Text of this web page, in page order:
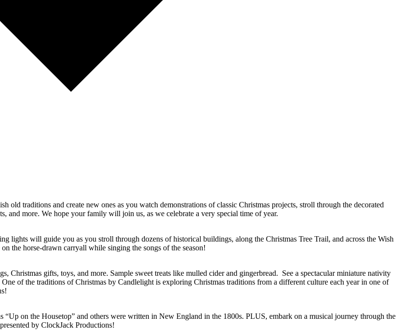
old traditions and create new ones as you watch demonstrations of classic Christmas projects, stroll through the decorated
and more. We hope your family will join us, as we celebrate a very special time of year.
lights will guide you as you stroll through dozens of historical buildings, along the Christmas Tree Trail, and across the Wish
the horse-drawn carryall while singing the songs of the season!
Christmas gifts, toys, and more. Sample sweet treats like mulled cider and gingerbread. See a spectacular miniature nativity
of the traditions of Christmas by Candlelight is exploring Christmas traditions from a different culture each year in one of
“Up on the Housetop” and others were written in New England in the 1800s. PLUS, embark on a musical journey through the
by ClockJack Productions!